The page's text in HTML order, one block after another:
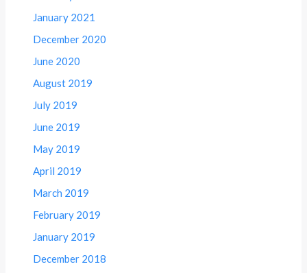
January 2021
December 2020
June 2020
August 2019
July 2019
June 2019
May 2019
April 2019
March 2019
February 2019
January 2019
December 2018